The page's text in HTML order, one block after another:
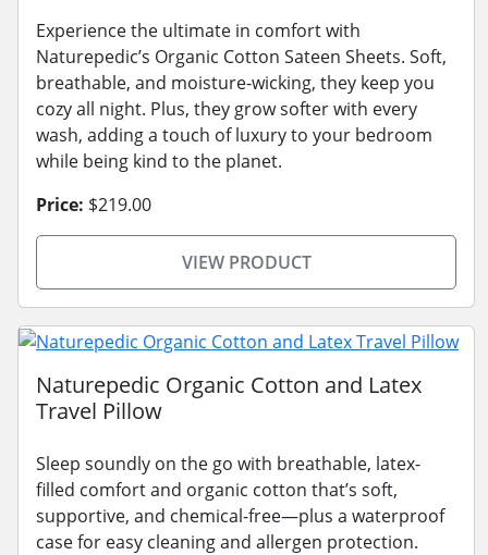
Experience the ultimate in comfort with
Naturepedic’s Organic Cotton Sateen Sheets. Soft,
breathable, and moisture-wicking, they keep you
cozy all night. Plus, they grow softer with every
wash, adding a touch of luxury to your bedroom
while being kind to the planet.
Price: $219.00
VIEW PRODUCT
Naturepedic Organic Cotton and Latex
Travel Pillow
Sleep soundly on the go with breathable, latex-
filled comfort and organic cotton that’s soft,
supportive, and chemical-free—plus a waterproof
case for easy cleaning and allergen protection.